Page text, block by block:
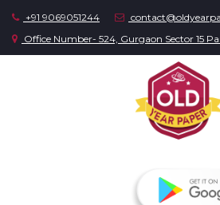
+91 9069051244
Office Number- 524, Gurgaon Sector 15